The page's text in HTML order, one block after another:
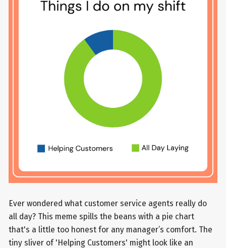
Ever wondered what customer service agents really do
all day? This meme spills the beans with a pie chart
that's a little too honest for any manager’s comfort. The
tiny sliver of 'Helping Customers' might look like an